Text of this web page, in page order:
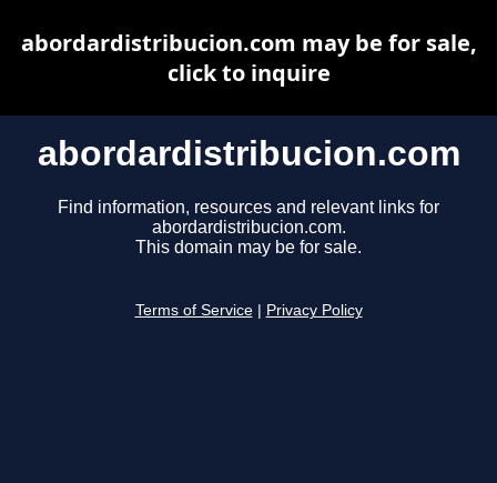
abordardistribucion.com
Find information, resources and relevant links for
abordardistribucion.com.
This domain may be for sale.
Terms of Service Privacy Policy
abordardistribucion.com may be for sale,
click to inquire